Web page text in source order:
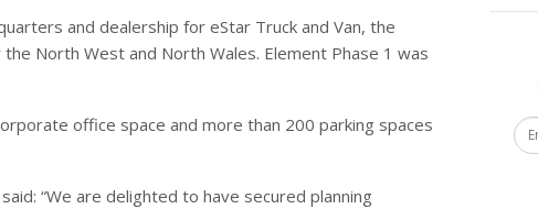
and dealership for eStar Truck and Van, the
North West and North Wales. Element Phase 1 was
office space and more than 200 parking spaces
“We are delighted to have secured planning